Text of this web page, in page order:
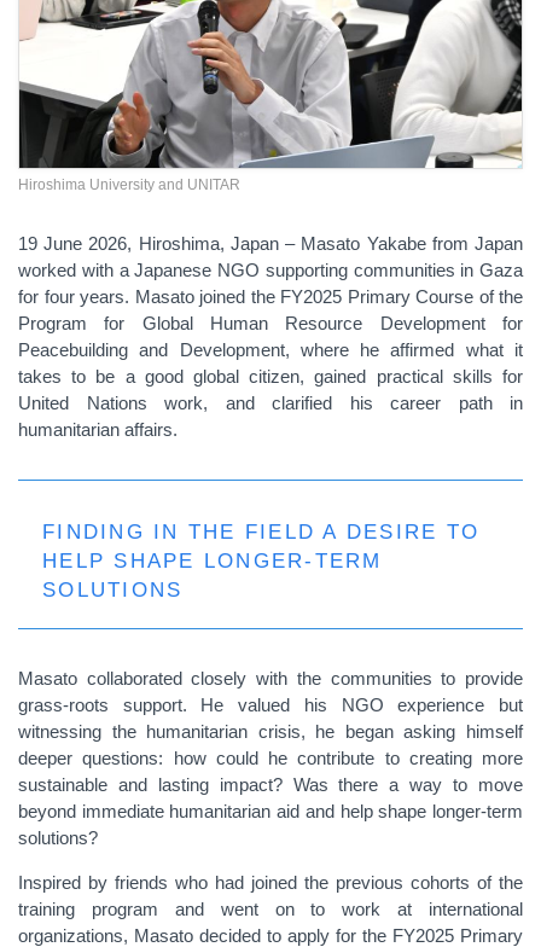
Hiroshima University and UNITAR
19 June 2026, Hiroshima, Japan – Masato Yakabe from Japan
worked with a Japanese NGO supporting communities in Gaza
for four years. Masato joined the FY2025 Primary Course of the
Program for Global Human Resource Development for
Peacebuilding and Development, where he affirmed what it
takes to be a good global citizen, gained practical skills for
United Nations work, and clarified his career path in
humanitarian affairs.
FINDING IN THE FIELD A DESIRE TO
HELP SHAPE LONGER-TERM
SOLUTIONS
Masato collaborated closely with the communities to provide
grass-roots support. He valued his NGO experience but
witnessing the humanitarian crisis, he began asking himself
deeper questions: how could he contribute to creating more
sustainable and lasting impact? Was there a way to move
beyond immediate humanitarian aid and help shape longer-term
solutions?
Inspired by friends who had joined the previous cohorts of the
training program and went on to work at international
organizations, Masato decided to apply for the FY2025 Primary